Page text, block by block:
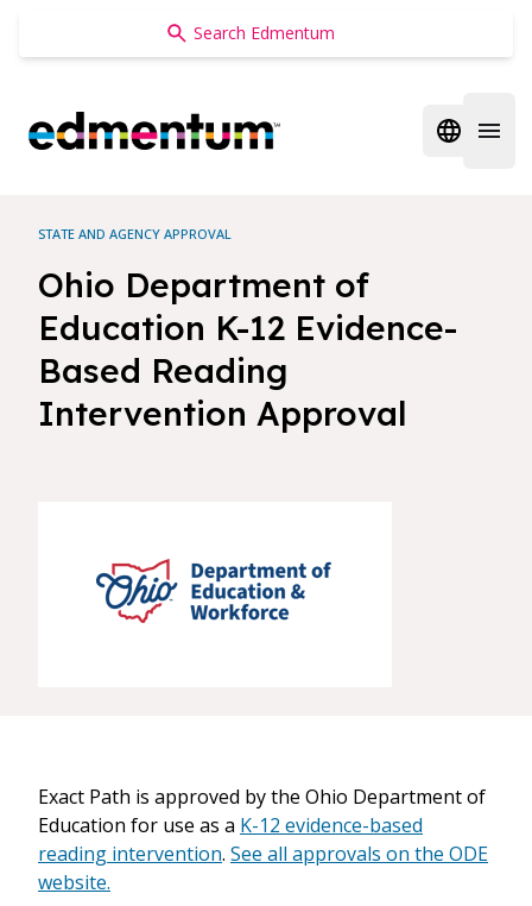
Edmentum
Open
STATE AND AGENCY APPROVAL
Ohio Department of
Education K-12 Evidence-
Based Reading
Intervention Approval
Exact Path is approved by the Ohio Department of
Education for use as a K-12 evidence-based
reading intervention. See all approvals on the ODE
website.